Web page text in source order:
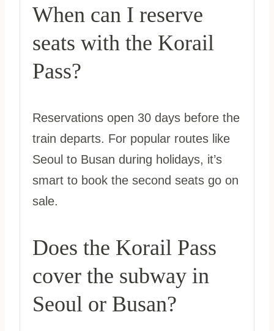
When can I reserve
seats with the Korail
Pass?
Reservations open 30 days before the
train departs. For popular routes like
Seoul to Busan during holidays, it’s
smart to book the second seats go on
sale.
Does the Korail Pass
cover the subway in
Seoul or Busan?